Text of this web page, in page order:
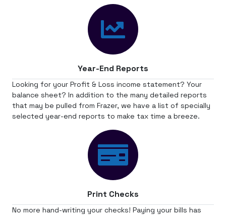
Year-End Reports
Looking for your Profit & Loss income statement? Your
balance sheet? In addition to the many detailed reports
that may be pulled from Frazer, we have a list of specially
selected year-end reports to make tax time a breeze.
Print Checks
No more hand-writing your checks! Paying your bills has